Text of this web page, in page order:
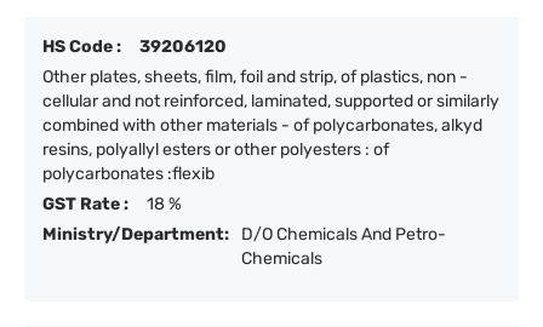
HS Code :
39206120
Other plates, sheets, film, foil and strip, of plastics, non -
cellular and not reinforced, laminated, supported or similarly
combined with other materials - of polycarbonates, alkyd
resins, polyallyl esters or other polyesters : of
polycarbonates :flexib
GST Rate :
18 %
Ministry/Department:
D/O Chemicals And Petro-
Chemicals